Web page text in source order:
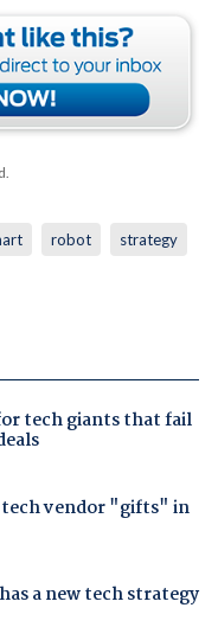
robot strategy
tech giants that fail
vendor "gifts" in
a new tech strategy